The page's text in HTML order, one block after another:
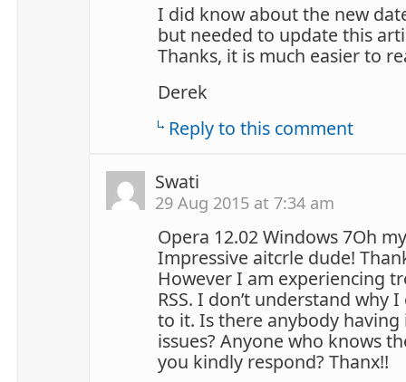
I did know about the new
but needed to update this
Thanks, it is much easier to
Derek
Reply to this comment
Swati
29 Aug 2015 at 7:34 am
Opera 12.02 Windows 7Oh
Impressive aitcrle dude!
However I am experiencing
RSS. I don’t understand why I
to it. Is there anybody having
issues? Anyone who knows
you kindly respond? Thanx!!